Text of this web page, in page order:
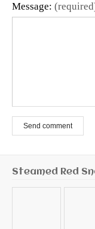
Message:
Send comment
Steamed Red